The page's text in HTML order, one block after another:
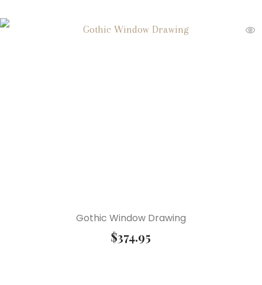
Gothic Window Drawing
$374.95